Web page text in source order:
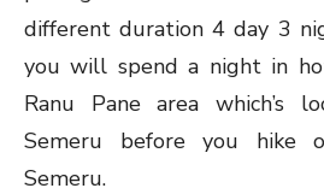
different duration 4 day 3
you will spend a night in
Ranu Pane area which’s
Semeru before you
Semeru.